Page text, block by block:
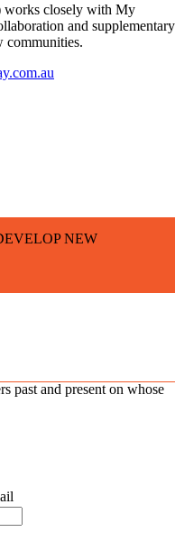
works closely with My
and supplementary
communities.
NEW
past and present on whose